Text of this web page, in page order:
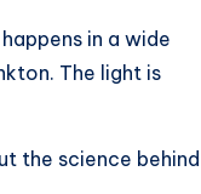
in a wide
The light is
the science behind